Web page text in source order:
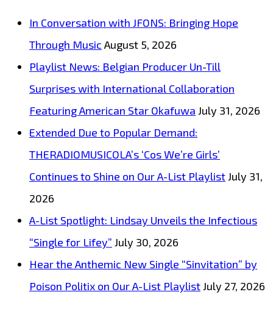
authentic
capital
drops
In Conversation with JFONS: Bringing Hope
Through Music August 5, 2026
Playlist News: Belgian Producer Un-Till
Surprises with International Collaboration
Featuring American Star Okafuwa July 31, 2026
Extended Due to Popular Demand:
THERADIOMUSICOLA’s ‘Cos We’re Girls’
Continues to Shine on Our A-List PlaylistJuly 31,
2026
A-List Spotlight: Lindsay Unveils the Infectious
“Single for Lifey” July 30, 2026
Hear the Anthemic New Single “Sinvitation” by
Poison Politix on Our A-List PlaylistJuly 27, 2026